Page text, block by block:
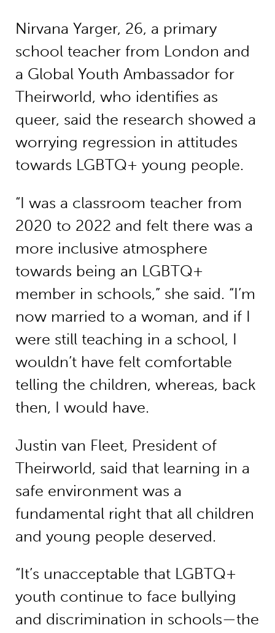
Nirvana Yarger, 26, a primary
school teacher from London and
a Global Youth Ambassador for
Theirworld, who identifies as
queer, said the research showed a
worrying regression in attitudes
towards LGBTQ+ young people.
“I was a classroom teacher from
2020 to 2022 and felt there was a
more inclusive atmosphere
towards being an LGBTQ+
member in schools,” she said. “I’m
now married to a woman, and if I
were still teaching in a school, I
wouldn’t have felt comfortable
telling the children, whereas, back
then, I would have.
Justin van Fleet, President of
Theirworld, said that learning in a
safe environment was a
fundamental right that all children
and young people deserved.
“It’s unacceptable that LGBTQ+
youth continue to face bullying
and discrimination in schools—the